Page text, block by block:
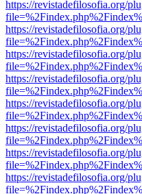
https://revistadefilosofia.org/
https://revistadefilosofia.org/
https://revistadefilosofia.org/
https://revistadefilosofia.org/
https://revistadefilosofia.org/
https://revistadefilosofia.org/
https://revistadefilosofia.org/
https://revistadefilosofia.org/